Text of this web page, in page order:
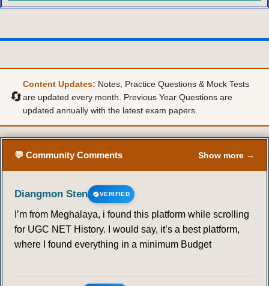
🔄
Content Updates: Notes, Practice Questions & Mock Tests
are updated every month. Previous Year Questions are
updated annually with the latest exam papers.
💬 Community Comments Show more →
Diangmon Sten VERIFIED
I’m from Meghalaya, i found this platform while scrolling
for UGC NET History. I would say, it’s a best platform,
where I found everything in a minimum Budget